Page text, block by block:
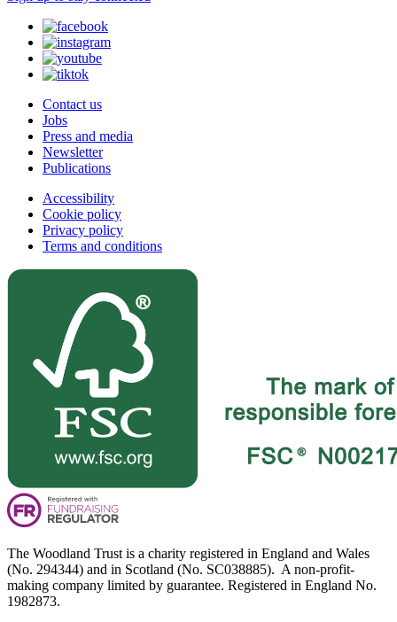
Contact us
Jobs
Press and media
Newsletter
Publications
Accessibility
Cookie policy
Privacy policy
Terms and conditions
The Woodland Trust is a charity registered in England and Wales
(No. 294344) and in Scotland (No. SC038885). A non-profit-
making company limited by guarantee. Registered in England No.
1982873.